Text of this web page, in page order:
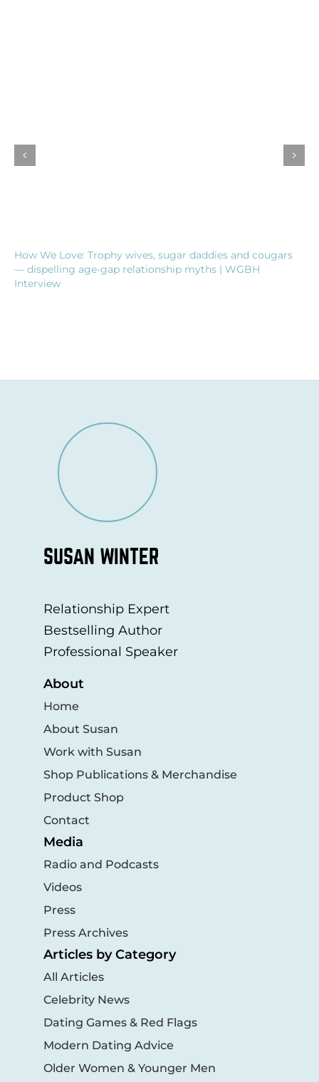
How We Love: Trophy wives, sugar daddies and cougars
— dispelling age-gap relationship myths | WGBH
Interview
SUSAN WINTER
Relationship Expert
Bestselling Author
Professional Speaker
About
Home
About Susan
Work with Susan
Shop Publications & Merchandise
Product Shop
Contact
Media
Radio and Podcasts
Videos
Press
Press Archives
Articles by Category
All Articles
Celebrity News
Dating Games & Red Flags
Modern Dating Advice
Older Women & Younger Men